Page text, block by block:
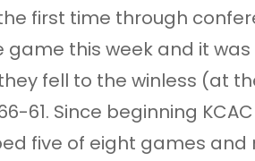
first time through
game this week and it
fell to the winless (at
61. Since beginning
five of eight games and